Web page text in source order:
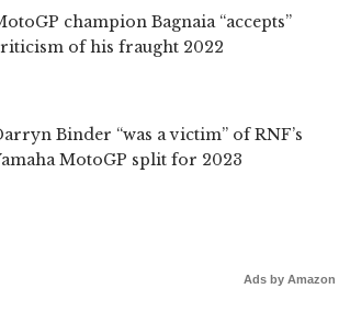
champion Bagnaia “accepts”
of his fraught 2022
Binder “was a victim” of RNF’s
MotoGP split for 2023
Ads by Amazon